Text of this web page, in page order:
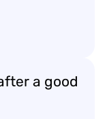
a good